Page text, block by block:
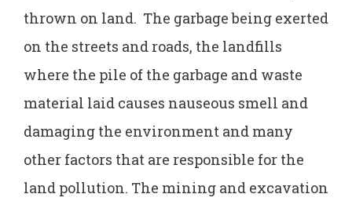
thrown on land. The garbage being exerted
on the streets and roads, the landfills
where the pile of the garbage and waste
material laid causes nauseous smell and
damaging the environment and many
other factors that are responsible for the
land pollution. The mining and excavation